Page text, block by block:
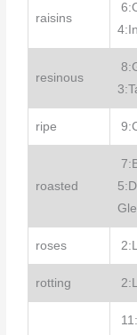
raisins
resinous
ripe
roasted
roses
rotting